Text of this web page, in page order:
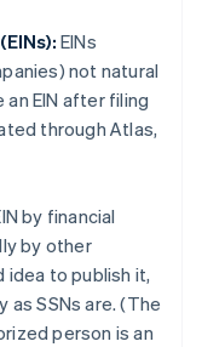
EINs
not natural
EIN after filing
through Atlas,
by financial
by other
idea to publish it,
SSNs are. (The
person is an